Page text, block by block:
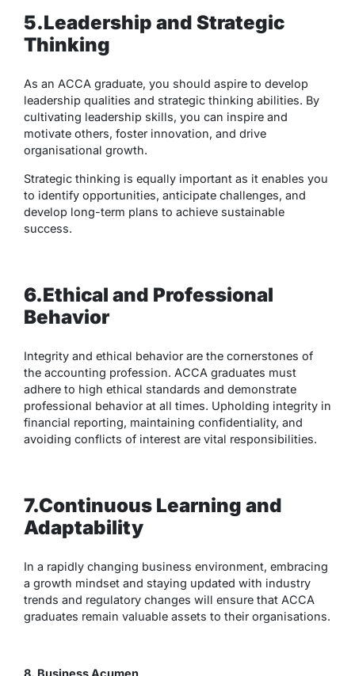
5.Leadership and Strategic
Thinking
As an ACCA graduate, you should aspire to develop
leadership qualities and strategic thinking abilities. By
cultivating leadership skills, you can inspire and
motivate others, foster innovation, and drive
organisational growth.
Strategic thinking is equally important as it enables you
to identify opportunities, anticipate challenges, and
develop long-term plans to achieve sustainable
success.
6.Ethical and Professional
Behavior
Integrity and ethical behavior are the cornerstones of
the accounting profession. ACCA graduates must
adhere to high ethical standards and demonstrate
professional behavior at all times. Upholding integrity in
financial reporting, maintaining confidentiality, and
avoiding conflicts of interest are vital responsibilities.
7.Continuous Learning and
Adaptability
In a rapidly changing business environment, embracing
a growth mindset and staying updated with industry
trends and regulatory changes will ensure that ACCA
graduates remain valuable assets to their organisations.
8. Business Acumen